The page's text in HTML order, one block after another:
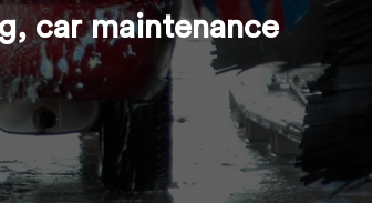
car maintenance